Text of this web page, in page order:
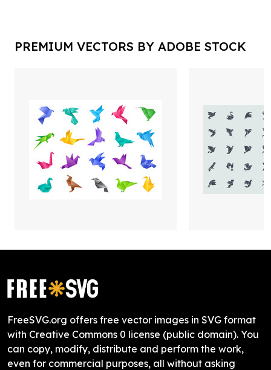
PREMIUM VECTORS BY ADOBE STOCK
FreeSVG.org offers free vector images in SVG format
with Creative Commons 0 license (public domain). You
can copy, modify, distribute and perform the work,
even for commercial purposes, all without asking